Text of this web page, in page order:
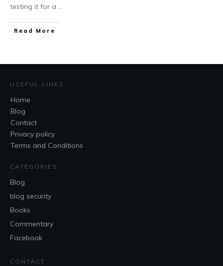
testing it for a ...
Read More
USEFUL LINKS
Home
Blog
Contact
Privacy policy
Terms and Conditions
CATEGORIES
Blog
blog security
Books
Commentary
Facebook
CONTACT